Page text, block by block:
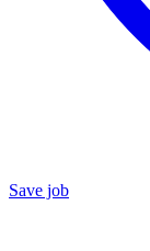
Save job